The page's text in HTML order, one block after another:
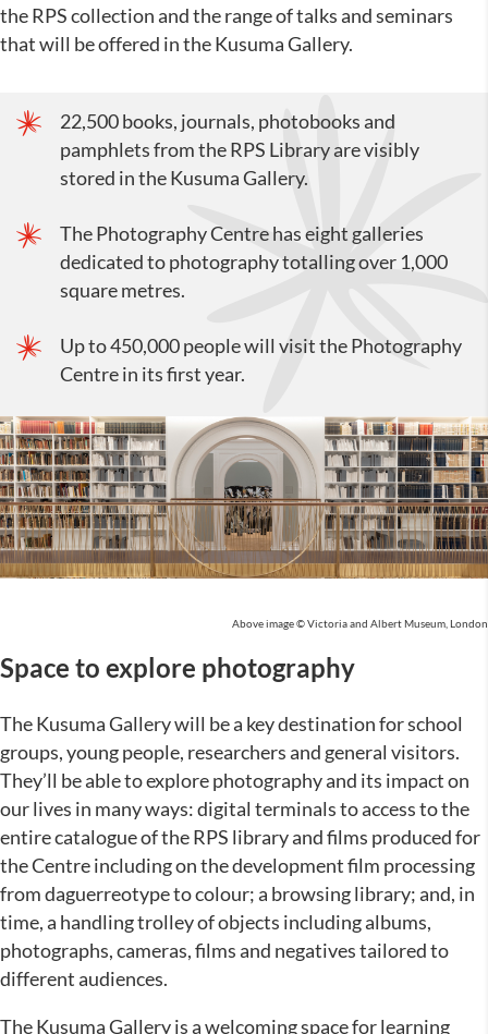
the RPS collection and the range of talks and seminars
that will be offered in the Kusuma Gallery.
22,500 books, journals, photobooks and
pamphlets from the RPS Library are visibly
stored in the Kusuma Gallery.
The Photography Centre has eight galleries
dedicated to photography totalling over 1,000
square metres.
Up to 450,000 people will visit the Photography
Centre in its first year.
Above image © Victoria and Albert Museum, London
Space to explore photography
The Kusuma Gallery will be a key destination for school
groups, young people, researchers and general visitors.
They’ll be able to explore photography and its impact on
our lives in many ways: digital terminals to access to the
entire catalogue of the RPS library and films produced for
the Centre including on the development film processing
from daguerreotype to colour; a browsing library; and, in
time, a handling trolley of objects including albums,
photographs, cameras, films and negatives tailored to
different audiences.
The Kusuma Gallery is a welcoming space for learning